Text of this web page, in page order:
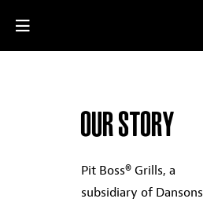
OUR STORY
Pit Boss® Grills, a
subsidiary of Dansons